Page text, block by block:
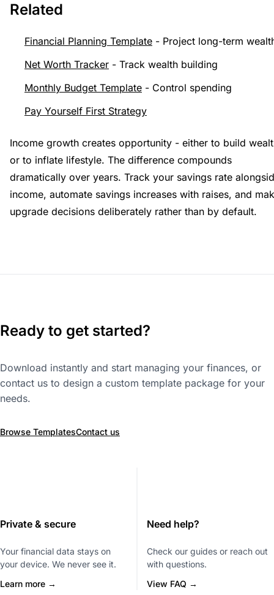
Related
Financial Planning Template - Project long-term
Net Worth Tracker - Track wealth building
Monthly Budget Template - Control spending
Pay Yourself First Strategy
Income growth creates opportunity - either to build
or to inflate lifestyle. The difference compounds
dramatically over years. Track your savings rate
income, automate savings increases with raises, and
upgrade decisions deliberately rather than by default.
Ready to get started?
Download instantly and start managing your finances, or
contact us to design a custom template package for your
needs.
Browse TemplatesContact us
Private & secure
Your financial data stays on
your device. We never see it.
Learn more →
Need help?
Check our guides or reach out
with questions.
View FAQ →